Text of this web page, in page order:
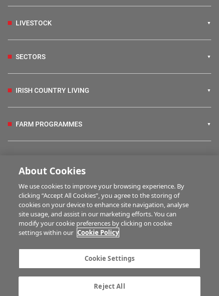
LIVESTOCK
SECTORS
IRISH COUNTRY LIVING
FARM PROGRAMMES
BUSINESS OF FARMING
MULTIMEDIA
Advertise with us
Company information
Career opportunities
Terms of service
About Cookies
We use cookies to improve your browsing experience. By
clicking “Accept All Cookies”, you agree to the storing of
cookies on your device to enhance site navigation, analyse
site usage, and assist in our marketing efforts. You can
modify your cookie preferences by clicking on cookie
settings within our Cookie Policy
Cookie Settings
Reject All